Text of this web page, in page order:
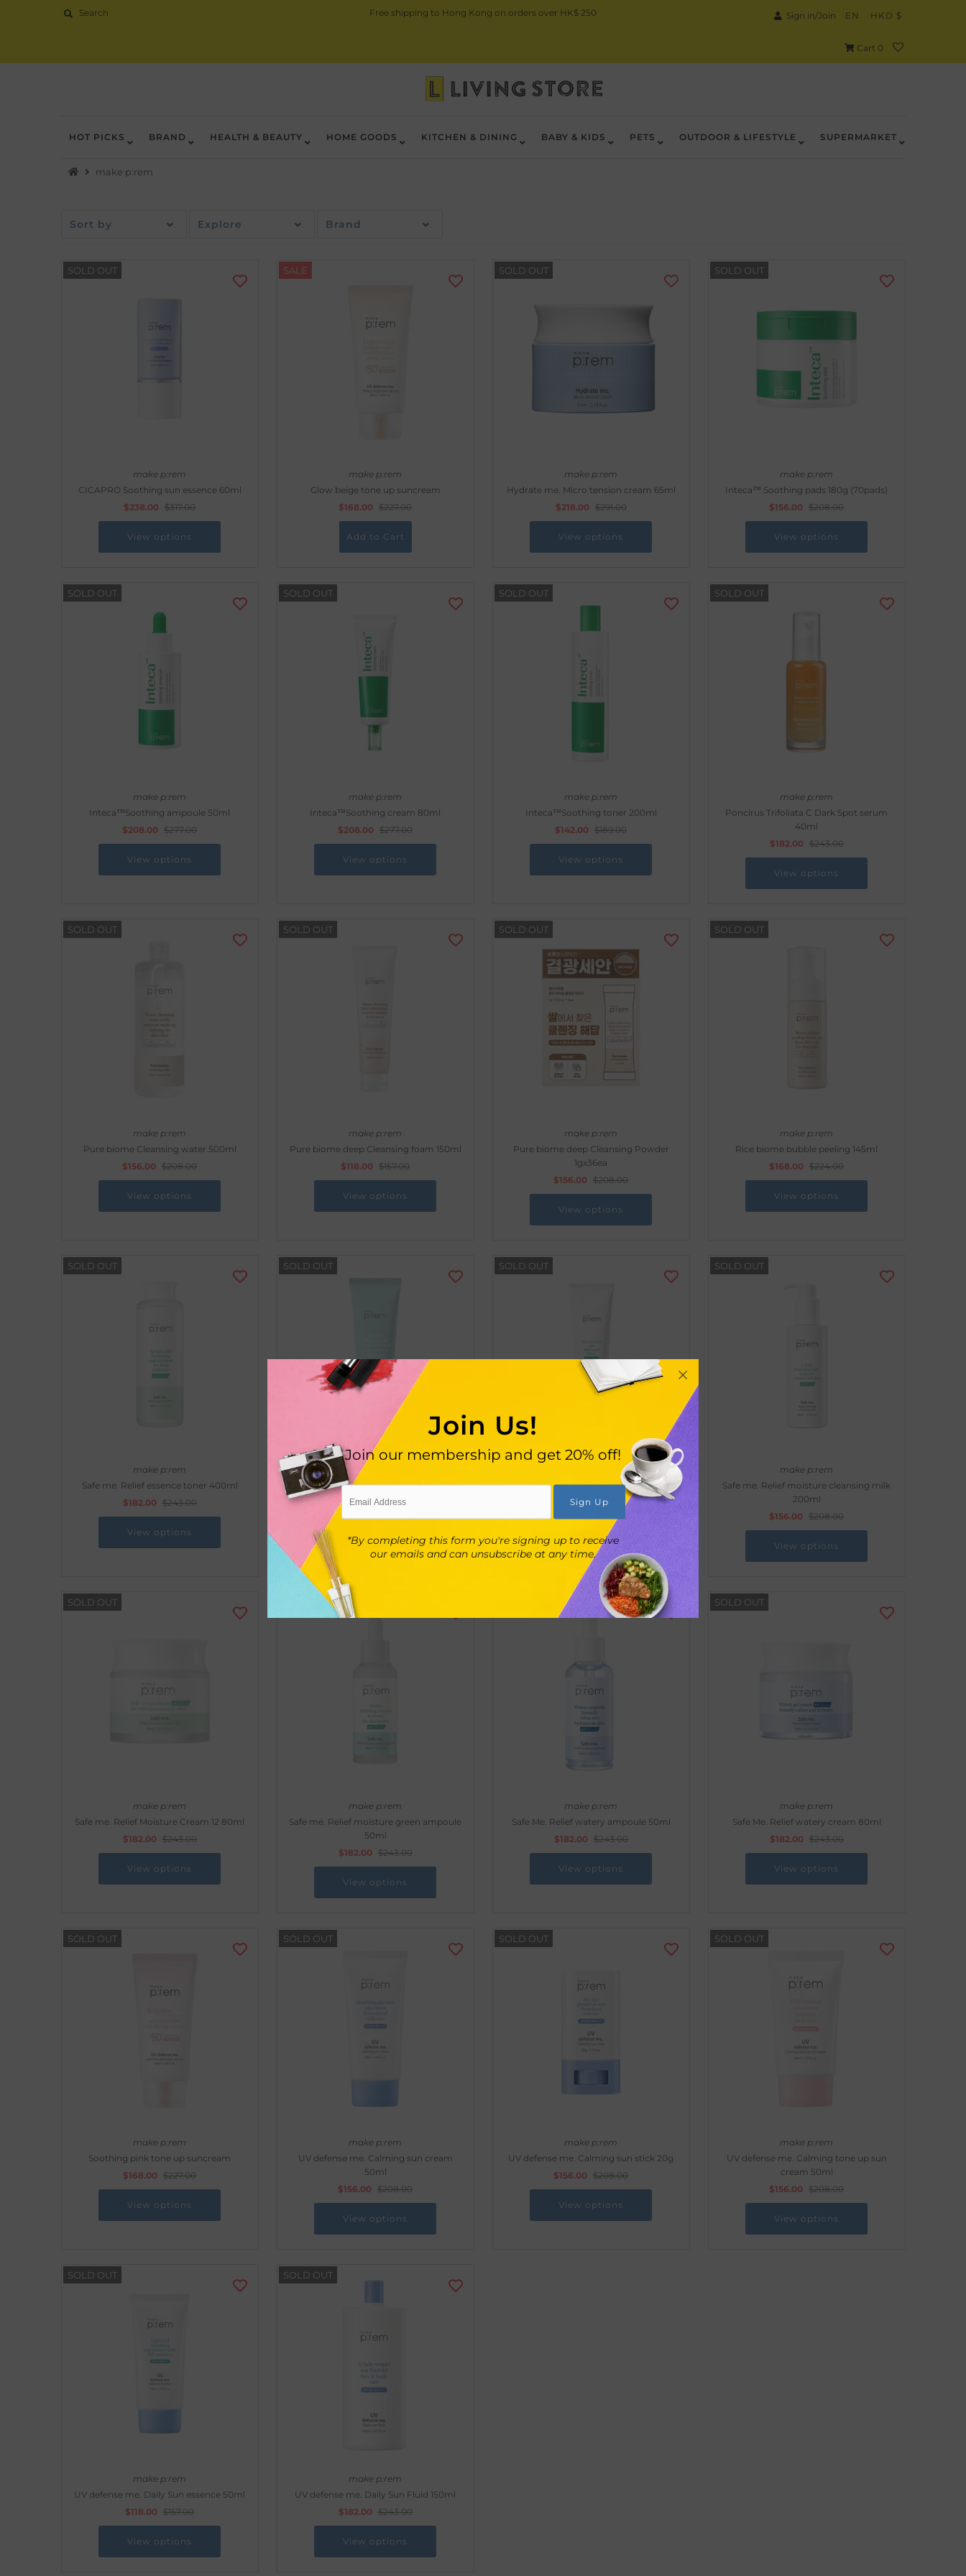
Free shipping to Hong Kong on orders over HK$ 250 Sign in/Join EN HKD $
Cart 0
HOT PICKS BRAND HEALTH & BEAUTY HOME GOODS KITCHEN & DINING BABY & KIDS PETS OUTDOOR & LIFESTYLE SUPERMARKET
make p:rem
Sort by Explore Brand
SOLD OUT
make p:rem
CICAPRO Soothing sun essence 60ml
$238.00 $317.00
View options
SALE
make p:rem
Glow beige tone up suncream
$168.00 $227.00
SOLD OUT
make p:rem
Hydrate me. Micro tension cream 65ml
$218.00 $291.00
View options
SOLD OUT
make p:rem
Inteca™ Soothing pads 180g (70pads)
$156.00 $208.00
View options
SOLD OUT
make p:rem
Inteca™Soothing ampoule 50ml
$208.00 $277.00
View options
SOLD OUT
make p:rem
Inteca™Soothing cream 80ml
$208.00 $277.00
View options
SOLD OUT
make p:rem
Inteca™Soothing toner 200ml
$142.00 $189.00
View options
SOLD OUT
make p:rem
Poncirus Trifoliata C Dark Spot serum
40ml
$182.00 $243.00
View options
SOLD OUT
make p:rem
Pure biome Cleansing water 500ml
$156.00 $208.00
View options
SOLD OUT
make p:rem
Pure biome deep Cleansing foam 150ml
$118.00 $157.00
View options
SOLD OUT
make p:rem
Pure biome deep Cleansing Powder
1gx36ea
$156.00 $208.00
View options
SOLD OUT
make p:rem
Rice biome bubble peeling 145ml
$168.00 $224.00
View options
SOLD OUT
make p:rem
Safe me. Relief essence toner 400ml
$182.00 $243.00
View options
SOLD OUT
make p:rem
Safe me. Relief intensive CP cream 80ml
$218.00
$291.00
SOLD OUT
Safe me. Relief Moisture Cleansing
Foam 150ml
$104.00 $139.00
View options
SOLD OUT
make p:rem
Safe me. Relief moisture cleansing milk
200ml
$156.00 $208.00
View options
SOLD OUT
make p:rem
Safe me. Relief Moisture Cream 12 80ml
$182.00 $243.00
View options
SOLD OUT
make p:rem
Safe me. Relief moisture green ampoule
50ml
$182.00 $243.00
View options
make p:rem
Safe Me. Relief watery ampoule 50ml
$182.00 $243.00
View options
SOLD OUT
make p:rem
Safe Me. Relief watery cream 80ml
$182.00 $243.00
View options
SOLD OUT
make p:rem
Soothing pink tone up suncream
$168.00 $227.00
View options
SOLD OUT
make p:rem
UV defense me. Calming sun cream
50ml
$156.00 $208.00
View options
SOLD OUT
make p:rem
UV defense me. Calming sun stick 20g
$156.00 $208.00
View options
SOLD OUT
make p:rem
UV defense me. Calming tone up sun
cream 50ml
$156.00 $208.00
View options
SOLD OUT
make p:rem
UV defense me. Daily Sun essence 50ml
$118.00 $157.00
View options
SOLD OUT
make p:rem
UV defense me. Daily Sun Fluid 150ml
$182.00 $243.00
View options
Join Us!
Join our membership and get 20% off!
*By completing this form you're signing up to receive
our emails and can unsubscribe at any time.